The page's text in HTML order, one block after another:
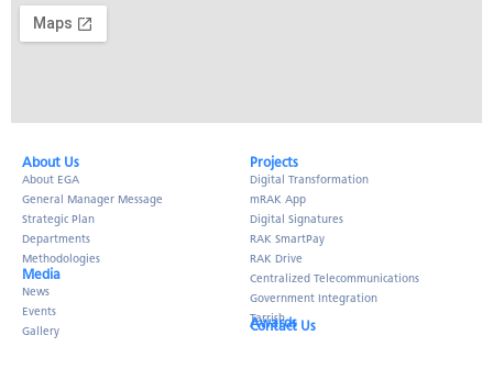
About Us​
About EGA
General Manager Message
Strategic Plan
Departments
Methodologies
Media
News
Events
Gallery
Projects
Digital Transformation
mRAK App
Digital Signatures
RAK SmartPay
RAK Drive
Centralized Telecommunications
Government Integration
Tarrish
Awards
Contact Us